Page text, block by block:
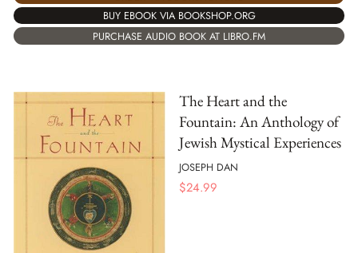
BUY EBOOK VIA BOOKSHOP.ORG
PURCHASE AUDIO BOOK AT LIBRO.FM
The Heart and the
Fountain: An Anthology of
Jewish Mystical Experiences
JOSEPH DAN
$24.99